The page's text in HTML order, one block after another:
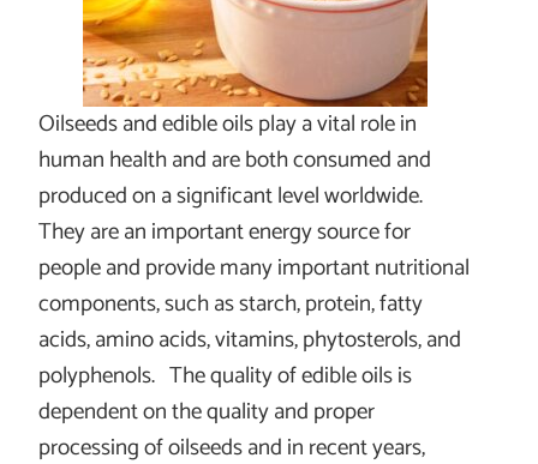
Oilseeds and edible oils play a vital role in
human health and are both consumed and
produced on a significant level worldwide.
They are an important energy source for
people and provide many important nutritional
components, such as starch, protein, fatty
acids, amino acids, vitamins, phytosterols, and
polyphenols. The quality of edible oils is
dependent on the quality and proper
processing of oilseeds and in recent years,